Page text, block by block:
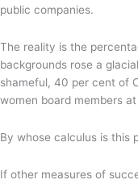
public companies.
The reality is the
backgrounds rose a
shameful, 40 per cent of
women board members
By whose calculus is this
If other measures of